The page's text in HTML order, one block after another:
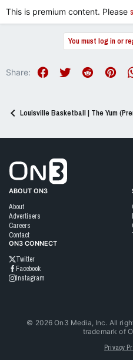
This is premium content. Please
You must log in or
Share: FacebookTwitter Reddit
Louisville Basketball | The Yum
ABOUT ON3
About
Advertisers
Careers
Contact
ON3 CONNECT
Twitter
Facebook
Instagram
© 2026On3 Media, Inc. All
trademark of
Privacy